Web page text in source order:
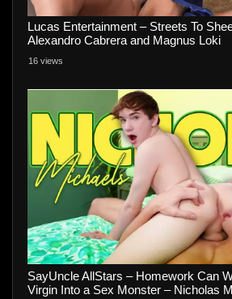
Lucas Entertainment – Streets To
Alexandro Cabrera and Magnus Loki
16 views
SayUncle AllStars – Homework Can
Virgin Into a Sex Monster – Nicholas